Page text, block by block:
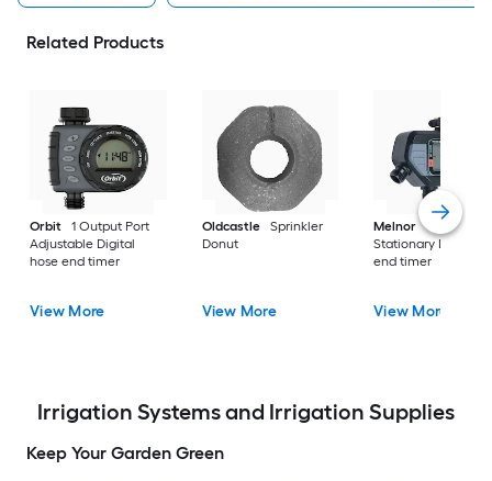
Related Products
Orbit
1 Output Port
Adjustable Digital
hose end timer
View More
Oldcastle
Sprinkler
Donut
View More
Melnor
4 Output
Stationary Digital
end timer
View More
Irrigation Systems and Irrigation Supplies
Keep Your Garden Green